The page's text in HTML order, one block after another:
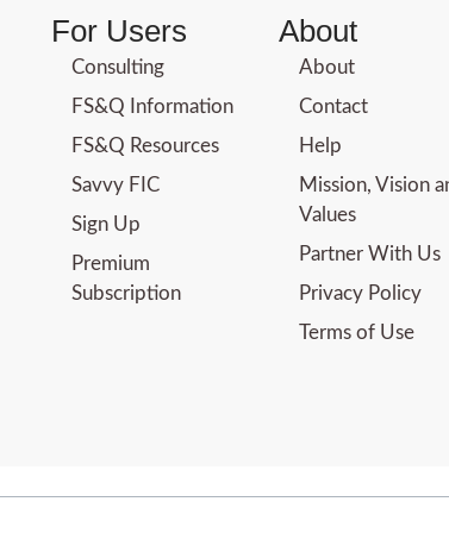
For Users
Consulting
FS&Q Information
FS&Q Resources
Savvy FIC
Sign Up
Premium
Subscription
About
About
Contact
Help
Mission, Vision
Values
Partner With Us
Privacy Policy
Terms of Use